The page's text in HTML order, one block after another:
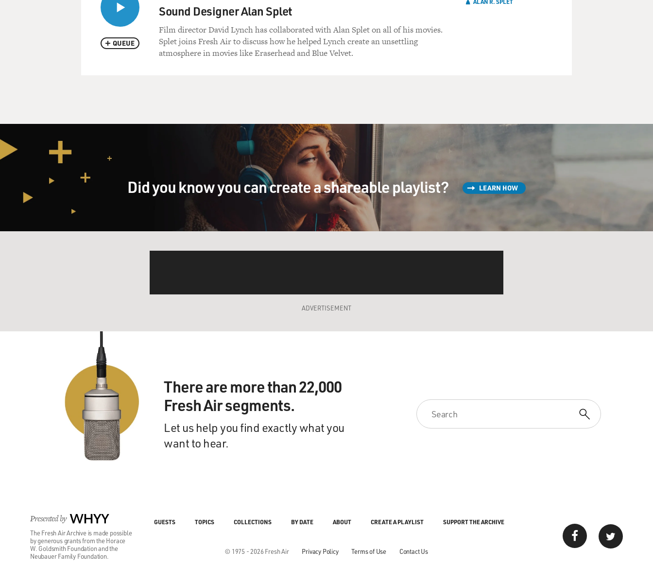
QUEUE
Sound Designer Alan Splet
Film director David Lynch has collaborated with Alan Splet on all of his movies.
Splet joins Fresh Air to discuss how he helped Lynch create an unsettling
atmosphere in movies like Eraserhead and Blue Velvet.
Did you know you can create a shareable playlist? LEARN HOW
ADVERTISEMENT
There are more than 22,000
Fresh Air segments.
Let us help you find exactly what you
want to hear.
Presented by WHYY
The Fresh Air Archive is made possible
by generous grants from the Horace
W. Goldsmith Foundation and the
Neubauer Family Foundation.
© 1975 - 2026 Fresh Air Privacy Policy Terms of Use Contact Us
GUESTS TOPICS COLLECTIONS BY DATE ABOUT CREATE A PLAYLIST SUPPORT THE ARCHIVE